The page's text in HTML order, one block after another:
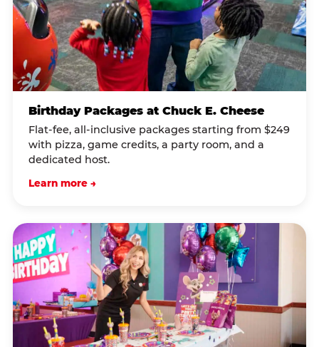
Birthday Packages at Chuck E. Cheese
Flat-fee, all-inclusive packages starting from $249
with pizza, game credits, a party room, and a
dedicated host.
Learn more →